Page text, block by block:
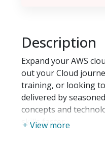
+ View more
Description
Expand your AWS
out your Cloud
training, or looking to
delivered by
concepts and
skills faster